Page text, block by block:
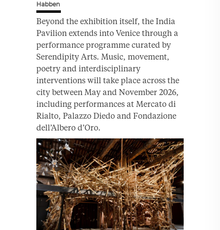
Habben
Beyond the exhibition itself, the India
Pavilion extends into Venice through a
performance programme curated by
Serendipity Arts. Music, movement,
poetry and interdisciplinary
interventions will take place across the
city between May and November 2026,
including performances at Mercato di
Rialto, Palazzo Diedo and Fondazione
dell’Albero d’Oro.